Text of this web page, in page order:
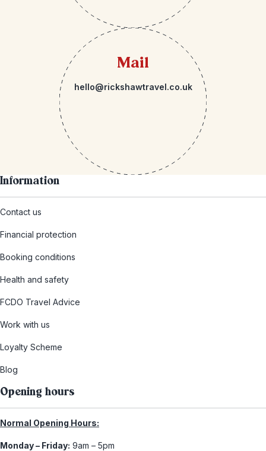
Mail
hello@rickshawtravel.co.uk
Information
Contact us
Financial protection
Booking conditions
Health and safety
FCDO Travel Advice
Work with us
Loyalty Scheme
Blog
Opening hours
Normal Opening Hours:
Monday – Friday: 9am – 5pm